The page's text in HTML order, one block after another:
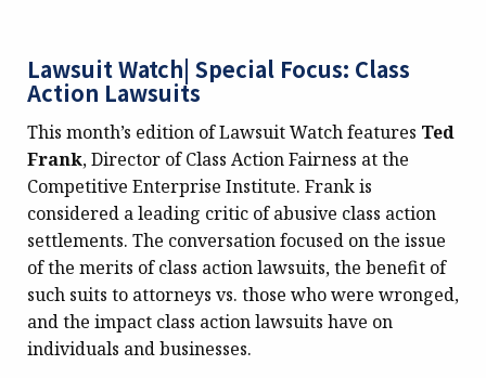
Lawsuit Watch| Special Focus: Class
Action Lawsuits
This month’s edition of Lawsuit Watch features Ted
Frank, Director of Class Action Fairness at the
Competitive Enterprise Institute. Frank is
considered a leading critic of abusive class action
settlements. The conversation focused on the issue
of the merits of class action lawsuits, the benefit of
such suits to attorneys vs. those who were wronged,
and the impact class action lawsuits have on
individuals and businesses.